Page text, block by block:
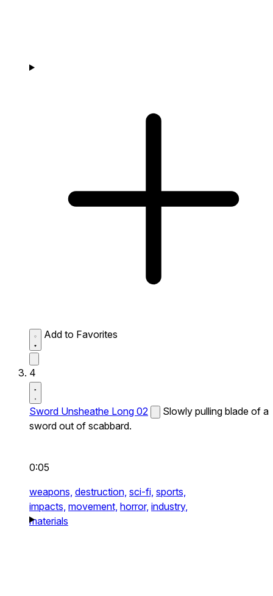
Add to Favorites
4
Sword Unsheathe Long 02
Slowly pulling blade of a
sword out of scabbard.
0:05
weapons, destruction, sci-fi, sports,
impacts, movement, horror, industry,
materials